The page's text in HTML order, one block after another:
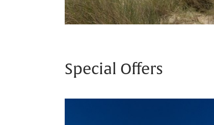
Special Offers